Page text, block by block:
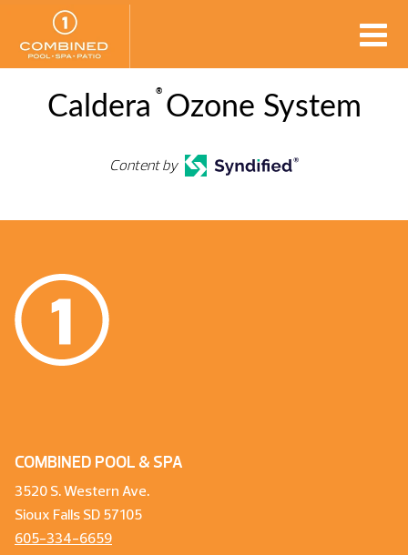
Caldera
®
Ozone System
Content by
COMBINED POOL & SPA
3520 S. Western Ave.
Sioux Falls SD 57105
605-334-6659